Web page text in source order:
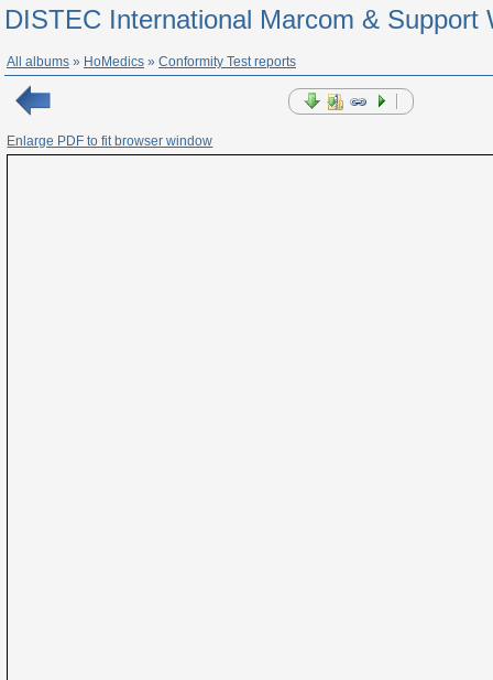
DISTEC International Marcom & Support
All albums » HoMedics » Conformity Test reports
Enlarge PDF to fit browser window